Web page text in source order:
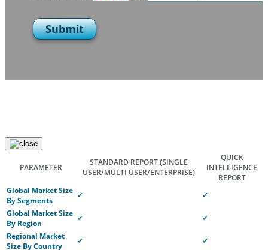
Submit
PARAMETER
STANDARD REPORT(SINGLE
USER/MULTI USER/ENTERPRISE)
QUICK
INTELLIGENCE
REPORT
Global Market Size
By Segments
✓
✓
Global Market Size
By Region
✓
✓
Regional Market
Size By Country
✓
✓